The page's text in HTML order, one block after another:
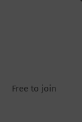
Free to join